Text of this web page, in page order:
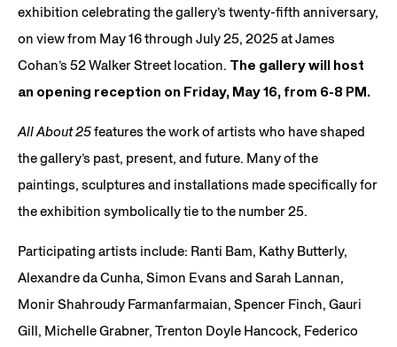
exhibition celebrating the gallery’s twenty-fifth anniversary,
on view from May 16 through July 25, 2025 at James
Cohan’s 52 Walker Street location. The gallery will host
an opening reception on Friday, May 16, from 6-8 PM.
All About 25features the work of artists who have shaped
the gallery’s past, present, and future. Many of the
paintings, sculptures and installations made specifically for
the exhibition symbolically tie to the number 25.
Participating artists include: Ranti Bam, Kathy Butterly,
Alexandre da Cunha, Simon Evans and Sarah Lannan,
Monir Shahroudy Farmanfarmaian, Spencer Finch, Gauri
Gill, Michelle Grabner, Trenton Doyle Hancock, Federico